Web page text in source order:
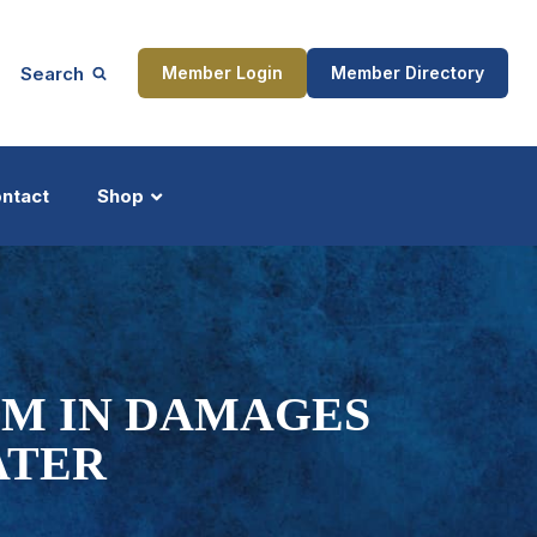
Search Member Login Member Directory
Shop
IN DAMAGES